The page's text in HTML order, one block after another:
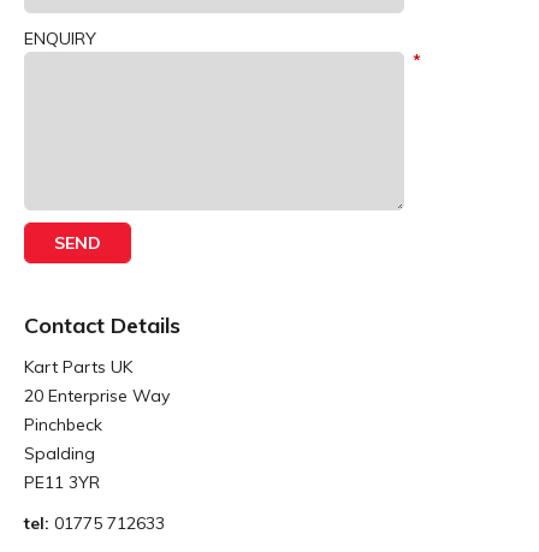
ENQUIRY
Contact Details
Kart Parts UK
20 Enterprise Way
Pinchbeck
Spalding
PE11 3YR
tel: 01775 712633